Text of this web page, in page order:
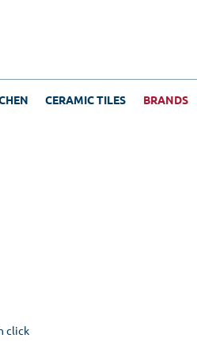
CERAMIC TILES BRANDS
click